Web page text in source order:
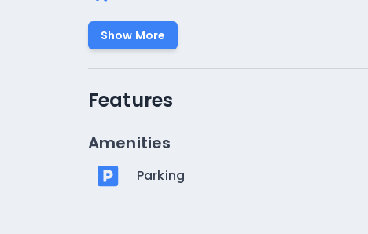
Show More
Features
Amenities
Parking